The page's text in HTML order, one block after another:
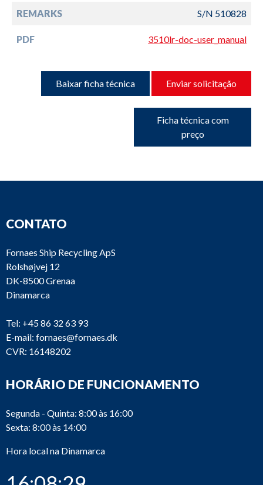
REMARKS S/N 510828
PDF 3510lr-doc-user_manual
Baixar ficha técnica Enviar solicitação
Ficha técnica com
preço
CONTATO
Fornaes Ship Recycling ApS
Rolshøjvej 12
DK-8500 Grenaa
Dinamarca
Tel: +45 86 32 63 93
E-mail: fornaes@fornaes.dk
CVR: 16148202
HORÁRIO DE FUNCIONAMENTO
Segunda - Quinta: 8:00 às 16:00
Sexta: 8:00 às 14:00
Hora local na Dinamarca